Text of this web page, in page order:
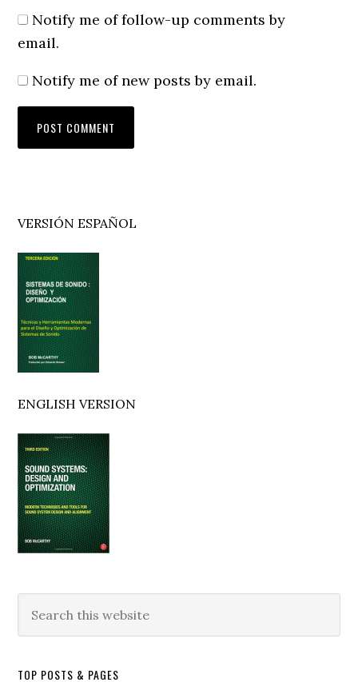
Notify me of follow-up comments by
email.
Notify me of new posts by email.
Primary
Sidebar
VERSIÓN ESPAÑOL
ENGLISH VERSION
this
TOP POSTS & PAGES